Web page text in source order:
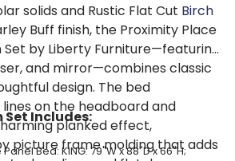
solids and Rustic Flat Cut Birch
Buff finish, the Proximity Place
Set by Liberty Furniture—featuring
and mirror—combines classic
design. The bed
on the headboard and
planked effect,
picture frame molding that adds
Set Includes:
Bed: KING: 79"W x 88"D x 66"H;